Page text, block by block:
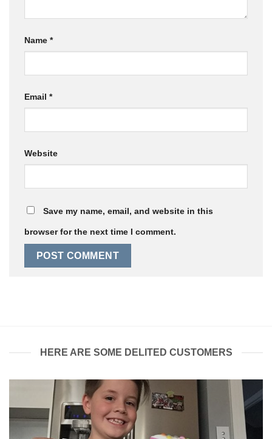
Name *
Email *
Website
Save my name, email, and website in this
browser for the next time I comment.
HERE ARE SOME DELITED CUSTOMERS